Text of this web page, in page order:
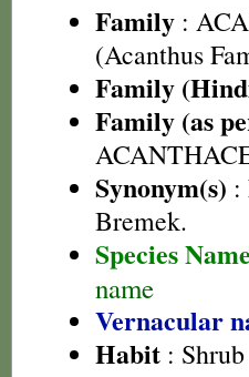
Family :
(Acanthus
Family
Family (as
Synonym(s) :
Bremek.
Species Name
name
Vernacular
Habit : Shrub